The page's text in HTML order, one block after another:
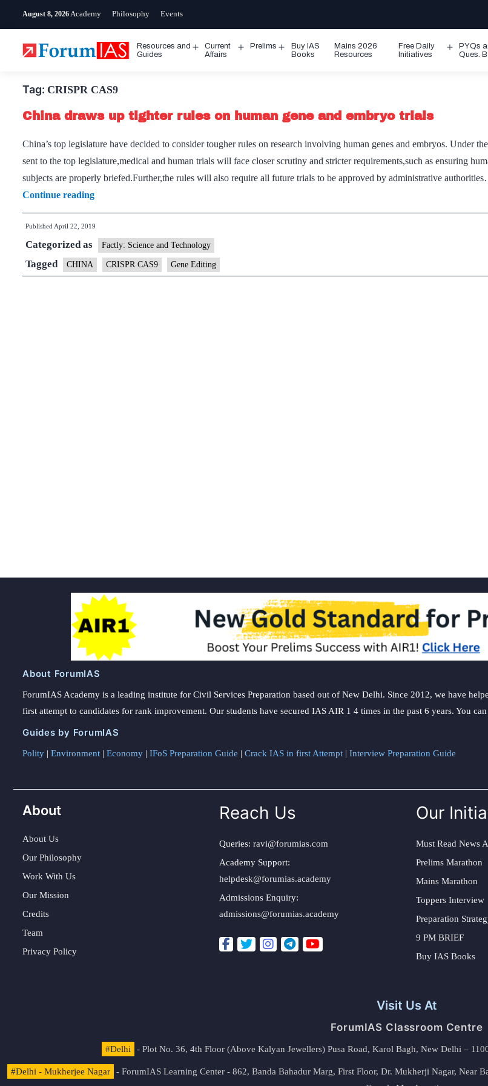
August 8, 2026 Academy Philosophy Events
Resources and
Guides
Open
Current
Affairs
Prelims
Open
Buy IAS
Books
Mains 2026
Resources
Free Daily
Initiatives
Open
PYQs
Ques.
Tag: CRISPR CAS9
China draws up tighter rules on human gene and embryo trials
China’s top legislature have decided to consider tougher rules on research involving human genes and embryos. Under
sent to the top legislature,medical and human trials will face closer scrutiny and stricter requirements,such as ensuring
subjects are properly briefed.Further,the rules will also require all future trials to be approved by administrative
Continue readingChina
draws
up
tighter
rules
on
Published April 22, 2019
Categorized as Factly: Science and Technology
Tagged CHINA CRISPR CAS9 Gene Editing
About ForumIAS
ForumIAS Academy is a leading institute for Civil Services Preparation based out of New Delhi. Since 2012, we have
first attempt to candidates for rank improvement. Our students have secured IAS AIR 1 4 times in the past 6 years. You
Guides by ForumIAS
Polity | Environment | Economy | IFoS Preparation Guide | Crack IAS in first Attempt | Interview Preparation Guide
About
About Us
Our Philosophy
Work With Us
Our Mission
Credits
Team
Privacy Policy
Reach Us
Queries: ravi@forumias.com
Academy Support:
helpdesk@forumias.academy
Admissions Enquiry:
admissions@forumias.academy
Our
Must Read News
Prelims Marathon
Mains Marathon
Toppers Interview
Preparation
9 PM BRIEF
Buy IAS Books
Visit Us At
ForumIAS Classroom Centre
#Delhi - Plot No. 36, 4th Floor (Above Kalyan Jewellers) Pusa Road, Karol Bagh, New Delhi –
#Delhi - Mukherjee Nagar - ForumIAS Learning Center - 862, Banda Bahadur Marg, First Floor, Dr. Mukherji Nagar, Near